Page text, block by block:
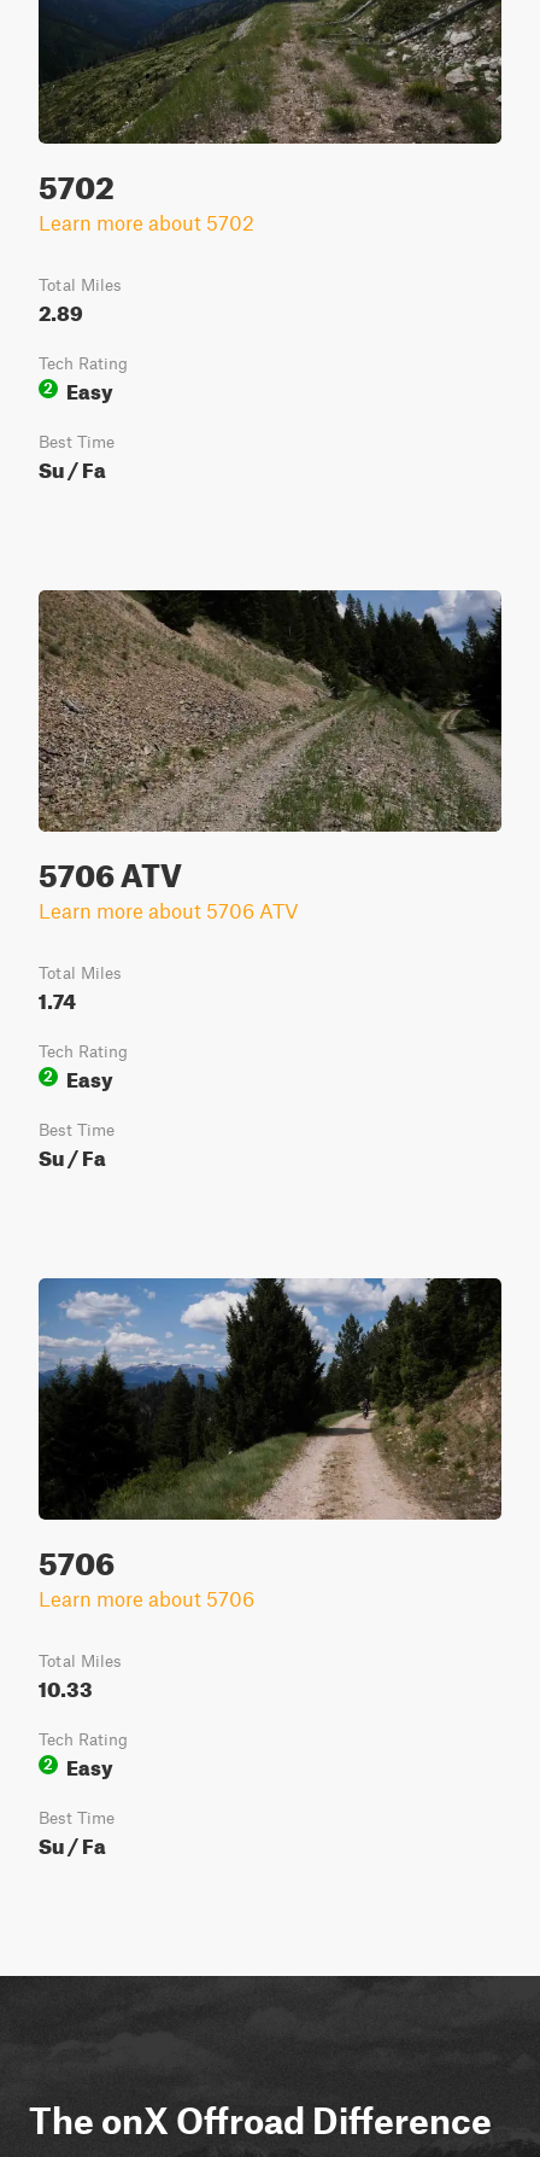
5702
Learn more about 5702
Total Miles
2.89
Tech Rating
2
Easy
Best Time
Su / Fa
5706 ATV
Learn more about 5706 ATV
Total Miles
1.74
Tech Rating
2
Easy
Best Time
Su / Fa
5706
Learn more about 5706
Total Miles
10.33
Tech Rating
2
Easy
Best Time
Su / Fa
The onX Offroad Difference